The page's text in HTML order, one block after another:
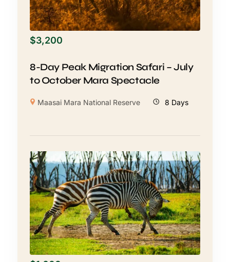
$3,200
8-Day Peak Migration Safari – July
to October Mara Spectacle
Maasai Mara National Reserve 8 Days